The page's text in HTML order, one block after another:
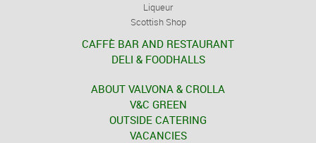
Liqueur
Scottish Shop
CAFFÈ BAR AND RESTAURANT
DELI & FOODHALLS
ABOUT VALVONA & CROLLA
V&C GREEN
OUTSIDE CATERING
VACANCIES